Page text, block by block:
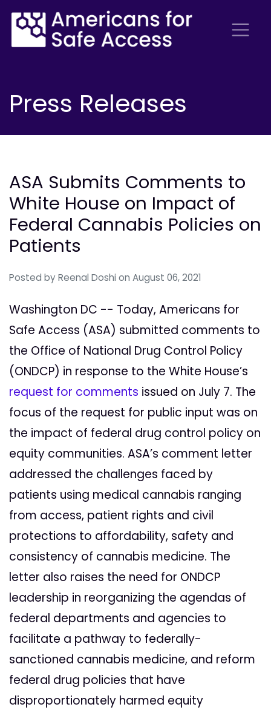
Press Releases
ASA Submits Comments to
White House on Impact of
Federal Cannabis Policies on
Patients
Posted by Reenal Doshi on August 06, 2021
Washington DC -- Today, Americans for
Safe Access (ASA) submitted comments to
the Office of National Drug Control Policy
(ONDCP) in response to the White House’s
request for comments issued on July 7. The
focus of the request for public input was on
the impact of federal drug control policy on
equity communities. ASA’s comment letter
addressed the challenges faced by
patients using medical cannabis ranging
from access, patient rights and civil
protections to affordability, safety and
consistency of cannabis medicine. The
letter also raises the need for ONDCP
leadership in reorganizing the agendas of
federal departments and agencies to
facilitate a pathway to federally-
sanctioned cannabis medicine, and reform
federal drug policies that have
disproportionately harmed equity